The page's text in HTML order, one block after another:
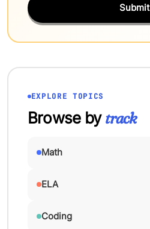
Submit
EXPLORE TOPICS
Browse bytrack
Math
ELA
Coding